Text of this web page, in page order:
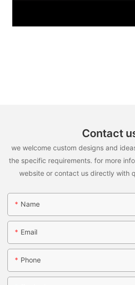
Contact
we welcome custom designs and
the specific requirements. for more
website or contact us directly with
Name
Email
Phone